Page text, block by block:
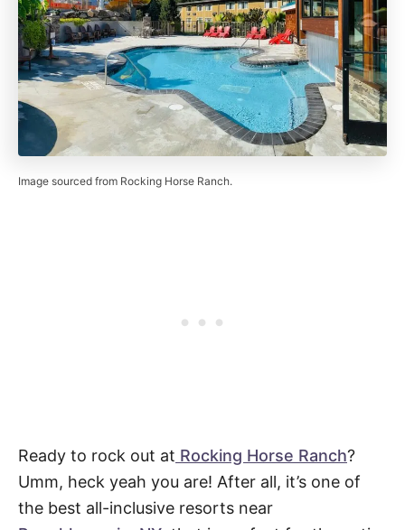
Image sourced from Rocking Horse Ranch.
Ready to rock out at Rocking Horse Ranch?
Umm, heck yeah you are! After all, it’s one of
the best all-inclusive resorts near